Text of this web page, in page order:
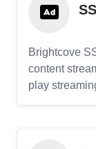
Brightcove
content
play